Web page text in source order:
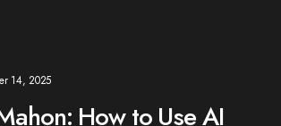
14, 2025
How to Use AI